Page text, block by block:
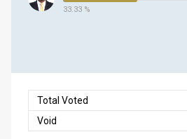
33.33 %
Total Voted
Void